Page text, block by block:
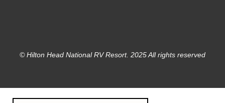
© Hilton Head National RV Resort. 2025 All rights reserved